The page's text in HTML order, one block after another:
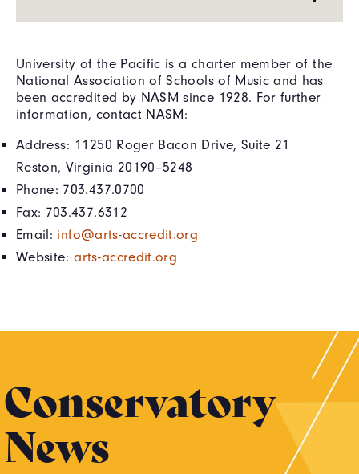
University of the Pacific is a charter member of the
National Association of Schools of Music and has
been accredited by NASM since 1928. For further
information, contact NASM:
Address: 11250 Roger Bacon Drive, Suite 21
Reston, Virginia 20190–5248
Phone: 703.437.0700
Fax: 703.437.6312
Email: info@arts-accredit.org
Website:arts-accredit.org
Conservatory
News